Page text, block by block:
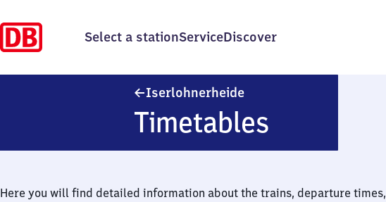
Select a stationServiceDiscover
Iserlohnerheide
Timetables
Here you will find detailed information about the trains, departure times,